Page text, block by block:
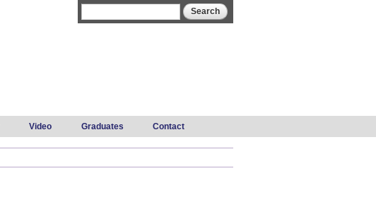
Video Graduates Contact